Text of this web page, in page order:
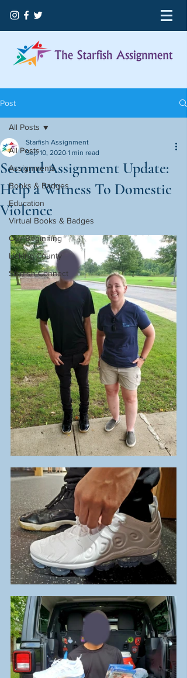
Post
All Posts
Assignments
Books & Badges
Education
Virtual Books & Badges
Our Beginning
Licking County
Starfish Connect
All Posts
Second Assignment Update:
Help a Witness To Domestic
Violence
Starfish Assignment
Sep 10, 2020 1 min read